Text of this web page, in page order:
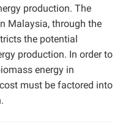
production. The
Malaysia, through the
the potential
production. In order to
energy in
must be factored into